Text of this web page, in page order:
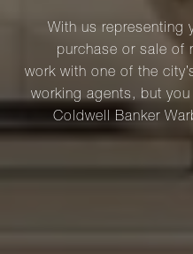
With us representing
purchase or sale of
work with one of the
working agents, but
Coldwell Banker